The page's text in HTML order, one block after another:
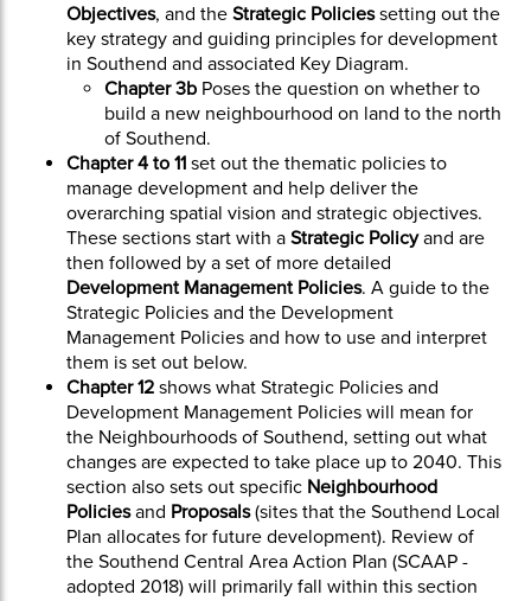
Objectives, and the Strategic Policiessetting out the
key strategy and guiding principles for development
in Southend and associated Key Diagram.
Chapter 3b Poses the question on whether to
build a new neighbourhood on land to the north
of Southend.
Chapter 4 to 11 set out the thematic policies to
manage development and help deliver the
overarching spatial vision and strategic objectives.
These sections start with a Strategic Policyand are
then followed by a set of more detailed
Development Management Policies. A guide to the
Strategic Policies and the Development
Management Policies and how to use and interpret
them is set out below.
Chapter 12 shows what Strategic Policies and
Development Management Policies will mean for
the Neighbourhoods of Southend, setting out what
changes are expected to take place up to 2040. This
section also sets out specific Neighbourhood
Policiesand Proposals(sites that the Southend Local
Plan allocates for future development). Review of
the Southend Central Area Action Plan (SCAAP -
adopted 2018) will primarily fall within this section